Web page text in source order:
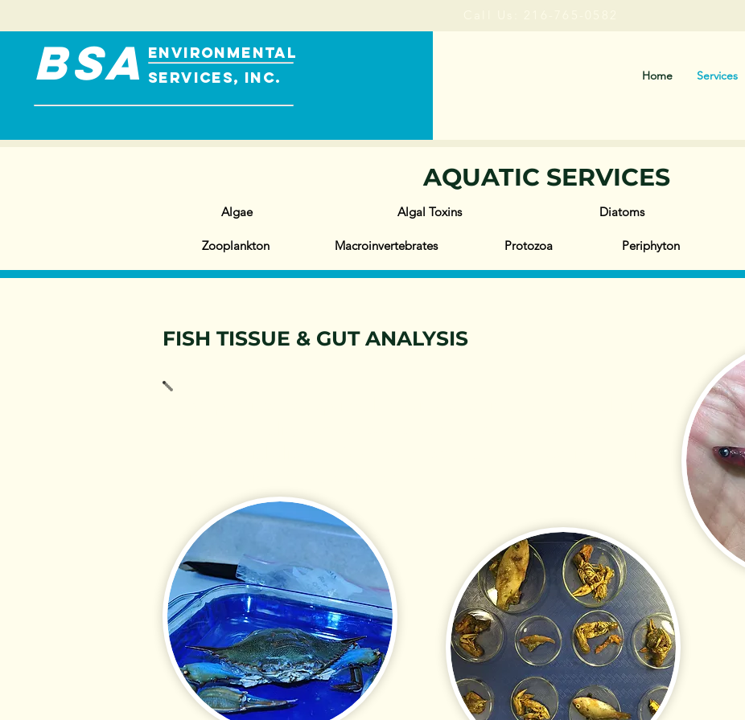
ENVIRONMENTAL
SERVICES, INC.
BSA Home Services
AQUATIC SERVICES
Algae
Zooplankton
Algal Toxins Diatoms
Macroinvertebrates Protozoa Periphyton
FISH TISSUE & GUT ANALYSIS